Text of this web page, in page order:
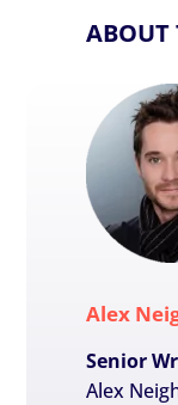
ABOUT
Alex
Senior
Alex